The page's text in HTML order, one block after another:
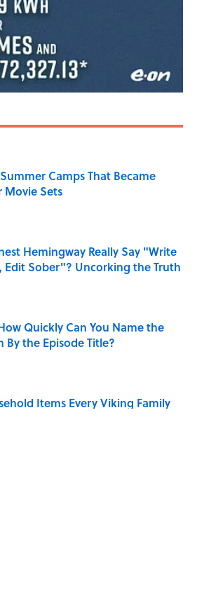
Camps That Became
Movie Sets
Hemingway Really Say "Write
Edit Sober"? Uncorking the Truth
Quickly Can You Name the
By the Episode Title?
Items Every Viking Family